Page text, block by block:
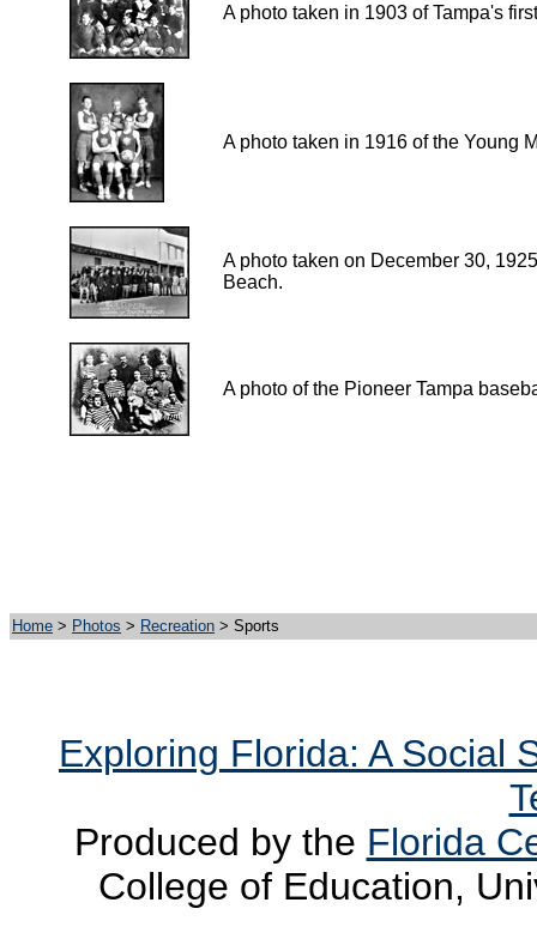
A photo taken in 1903 of Tampa's
A photo taken in 1916 of the Young
A photo taken on December 30,
Beach.
A photo of the Pioneer Tampa
Home > Photos > Recreation > Sports
Exploring Florida: A Social
Produced by the Florida
College of Education,